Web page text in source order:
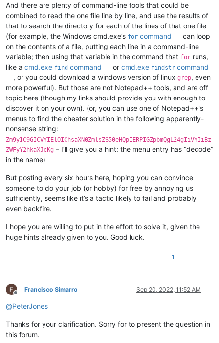
And there are plenty of command-line tools that could be
combined to read the one file line by line, and use the results of
that to search the directory for each of the lines of that one file
(for example, the Windows cmd.exe’s for command
can loop
on the contents of a file, putting each line in a command-line
variable; then using that variable in the command that for runs,
like a cmd.exe find command orcmd.exe findstr command
, or you could download a windows version of linuxgrep, even
more powerful). But those are not Notepad++ tools, and are off
topic here (though my links should provide you with enough to
discover it on your own). (or, you can use one of Notepad++'s
menus to find the cheater solution in the following apparently-
nonsense string:
Zm9yIC9GICVYIElOIChsaXN0ZmlsZS50eHQpIERPIGZpbmQgL24gIiVYIiBz
ZWFyY2hkaXJcKg – I’ll give you a hint: the menu entry has “decode”
in the name)
But posting every six hours here, hoping you can convince
someone to do your job (or hobby) for free by annoying us
sufficiently, seems like it’s a tactic likely to fail and probably
even backfire.
I hope you are willing to put in the effort to solve it, given the
huge hints already given to you. Good luck.
1
Offline
Francisco Simarro Sep 20, 2022, 11:52 AM
@PeterJones
Thanks for your clarification. Sorry for to present the question in
this forum.